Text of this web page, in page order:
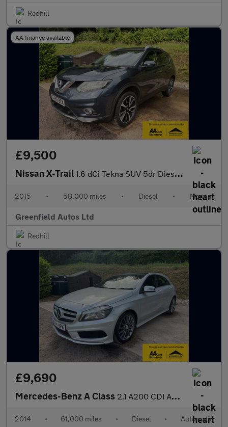
Redhill
AA finance available
£9,500
Nissan X-Trail 1.6 dCi Tekna SUV 5dr Diesel Manual 4WD Euro 6 (s/s) (130 ps)
2015 • 58,000 miles • Diesel • Manual
Greenfield Autos Ltd
Redhill
£9,690
Mercedes-Benz A Class 2.1 A200 CDI AMG Sport Hatchback 5dr Diesel 7G-DCT Euro 6 (s/s)
2014 • 61,000 miles • Diesel • Automatic